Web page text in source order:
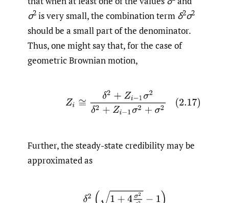
σ2 is very small, the combination term δ2σ2
should be a small part of the denominator.
Thus, one might say that, for the case of
geometric Brownian motion,
(2.17)Z Zi− 1σ2δ2+Zi−1 2
Further, the steady-state credibility may be
approximated as
(2.18)Z≅ δ 1+4σ2δ2− 2σ2